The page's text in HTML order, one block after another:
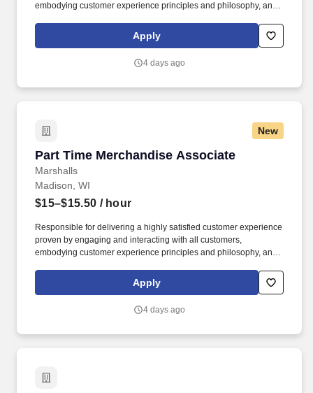
embodying customer experience principles and philosophy, and
rings customer purchases/returns and counts change back to
customer according to established operating procedures.
Apply
4 days ago
New
Part Time Merchandise Associate
Marshalls
Part Time Merchandise Associate
Madison, WI
$15–$15.50 / hour
Responsible for delivering a highly satisfied customer experience
proven by engaging and interacting with all customers,
embodying customer experience principles and philosophy, and
rings customer purchases/returns and counts change back to
customer according to established operating procedures.
Apply
4 days ago